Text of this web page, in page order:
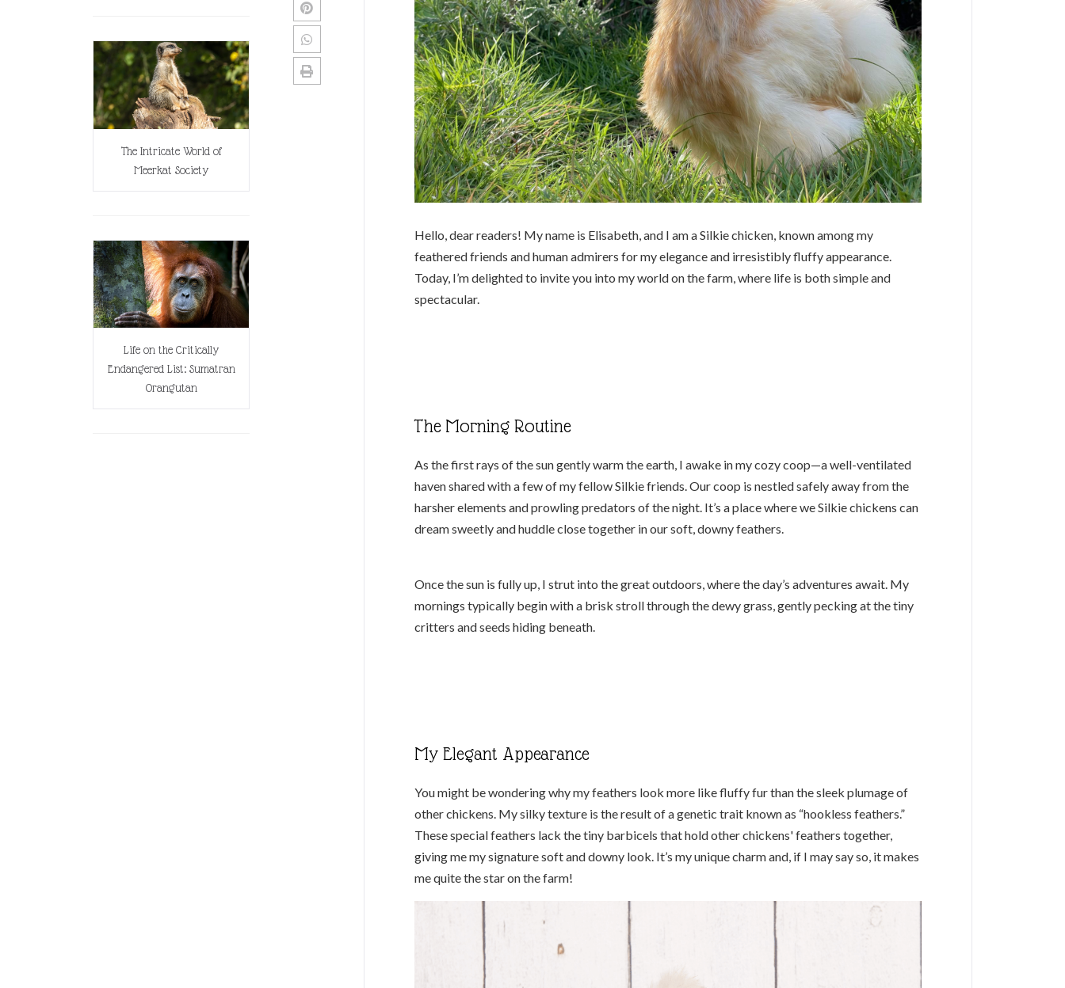
Hello, dear readers! My name is Elisabeth, and I am a Silkie chicken, known among my
feathered friends and human admirers for my elegance and irresistibly fluffy appearance.
Today, I’m delighted to invite you into my world on the farm, where life is both simple and
spectacular.
The Morning Routine
As the first rays of the sun gently warm the earth, I awake in my cozy coop—a well-ventilated
haven shared with a few of my fellow Silkie friends. Our coop is nestled safely away from the
harsher elements and prowling predators of the night. It’s a place where we Silkie chickens can
dream sweetly and huddle close together in our soft, downy feathers.
Once the sun is fully up, I strut into the great outdoors, where the day’s adventures await. My
mornings typically begin with a brisk stroll through the dewy grass, gently pecking at the tiny
critters and seeds hiding beneath.
My Elegant Appearance
You might be wondering why my feathers look more like fluffy fur than the sleek plumage of
other chickens. My silky texture is the result of a genetic trait known as “hookless feathers.”
These special feathers lack the tiny barbicels that hold other chickens' feathers together,
giving me my signature soft and downy look. It’s my unique charm and, if I may say so, it makes
me quite the star on the farm!
The Intricate World of
Meerkat Society
Life on the Critically
Endangered List: Sumatran
Orangutan